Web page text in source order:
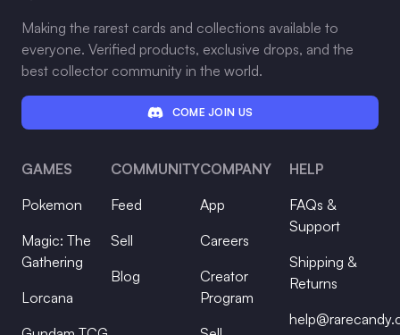
Making the rarest cards and collections available to
everyone. Verified products, exclusive drops, and the
best collector community in the world.
COME JOIN US
GAMES
Pokemon
Magic: The
Gathering
Lorcana
COMMUNITY
Feed
Sell
Blog
COMPANY
App
Careers
Creator
Program
HELP
FAQs &
Support
Shipping &
Returns